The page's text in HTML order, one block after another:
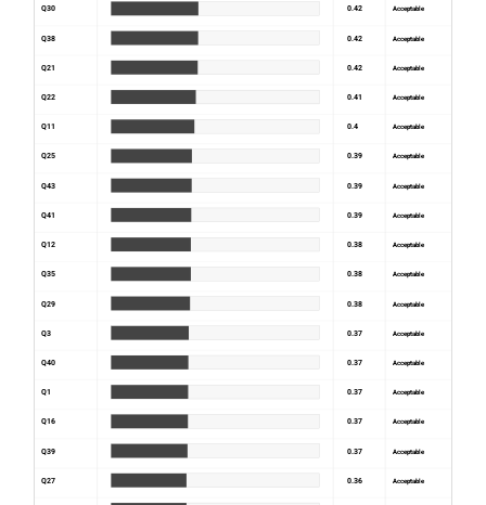
Q30 0.42 Acceptable
Q38 0.42 Acceptable
Q21 0.42 Acceptable
Q22 0.41 Acceptable
Q11 0.4 Acceptable
Q25 0.39 Acceptable
Q43 0.39 Acceptable
Q41 0.39 Acceptable
Q12 0.38 Acceptable
Q35 0.38 Acceptable
Q29 0.38 Acceptable
Q3 0.37 Acceptable
Q40 0.37 Acceptable
Q1 0.37 Acceptable
Q16 0.37 Acceptable
Q39 0.37 Acceptable
Q27 0.36 Acceptable